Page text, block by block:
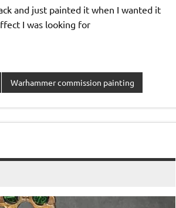
and just painted it when I wanted it
I was looking for
Warhammer commission painting